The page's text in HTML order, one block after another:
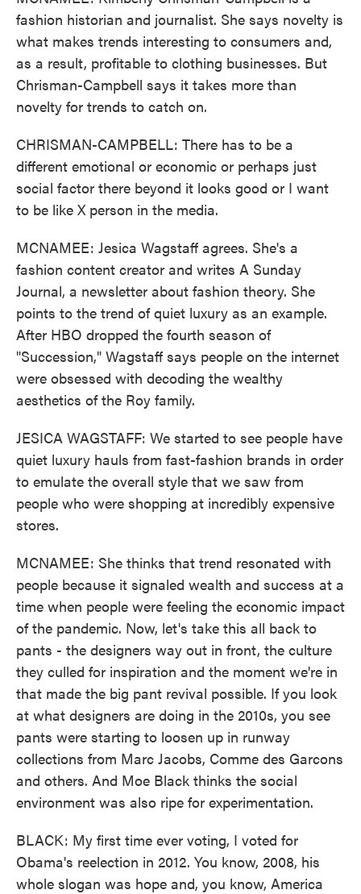
fashion historian and journalist. She says novelty is
what makes trends interesting to consumers and,
as a result, profitable to clothing businesses. But
Chrisman-Campbell says it takes more than
novelty for trends to catch on.
CHRISMAN-CAMPBELL: There has to be a
different emotional or economic or perhaps just
social factor there beyond it looks good or I want
to be like X person in the media.
MCNAMEE: Jesica Wagstaff agrees. She's a
fashion content creator and writes A Sunday
Journal, a newsletter about fashion theory. She
points to the trend of quiet luxury as an example.
After HBO dropped the fourth season of
"Succession," Wagstaff says people on the internet
were obsessed with decoding the wealthy
aesthetics of the Roy family.
JESICA WAGSTAFF: We started to see people have
quiet luxury hauls from fast-fashion brands in order
to emulate the overall style that we saw from
people who were shopping at incredibly expensive
stores.
MCNAMEE: She thinks that trend resonated with
people because it signaled wealth and success at a
time when people were feeling the economic impact
of the pandemic. Now, let's take this all back to
pants - the designers way out in front, the culture
they culled for inspiration and the moment we're in
that made the big pant revival possible. If you look
at what designers are doing in the 2010s, you see
pants were starting to loosen up in runway
collections from Marc Jacobs, Comme des Garcons
and others. And Moe Black thinks the social
environment was also ripe for experimentation.
BLACK: My first time ever voting, I voted for
Obama's reelection in 2012. You know, 2008, his
whole slogan was hope and, you know, America